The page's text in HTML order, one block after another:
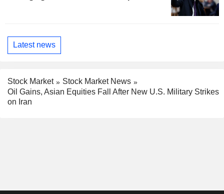
Latest news
Stock Market
Stock Market News
Oil Gains, Asian Equities Fall After New U.S. Military Strikes
on Iran